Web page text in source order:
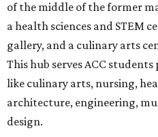
of the middle of the former
a health sciences and STEM
gallery, and a culinary arts
This hub serves ACC
like culinary arts, nursing,
architecture, engineering,
design.